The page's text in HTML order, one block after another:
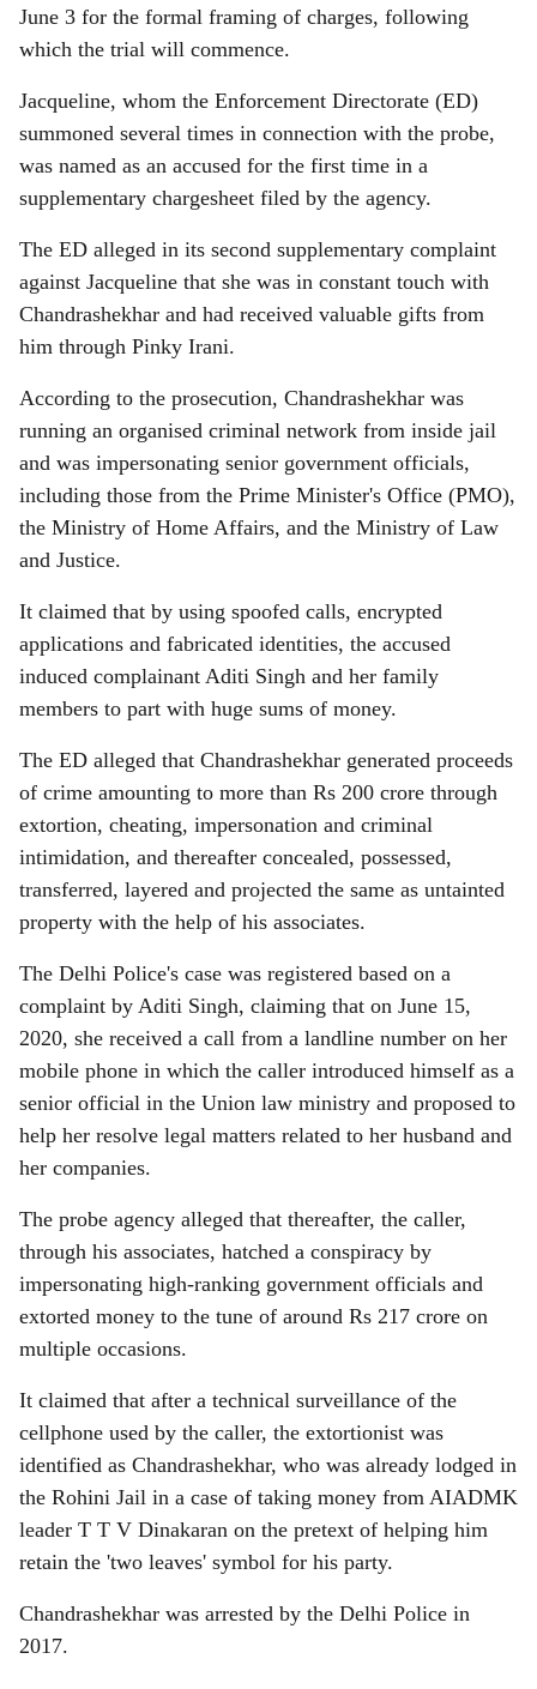
June 3 for the formal framing of charges, following
which the trial will commence.
Jacqueline, whom the Enforcement Directorate (ED)
summoned several times in connection with the probe,
was named as an accused for the first time in a
supplementary chargesheet filed by the agency.
The ED alleged in its second supplementary complaint
against Jacqueline that she was in constant touch with
Chandrashekhar and had received valuable gifts from
him through Pinky Irani.
According to the prosecution, Chandrashekhar was
running an organised criminal network from inside jail
and was impersonating senior government officials,
including those from the Prime Minister's Office (PMO),
the Ministry of Home Affairs, and the Ministry of Law
and Justice.
It claimed that by using spoofed calls, encrypted
applications and fabricated identities, the accused
induced complainant Aditi Singh and her family
members to part with huge sums of money.
The ED alleged that Chandrashekhar generated proceeds
of crime amounting to more than Rs 200 crore through
extortion, cheating, impersonation and criminal
intimidation, and thereafter concealed, possessed,
transferred, layered and projected the same as untainted
property with the help of his associates.
The Delhi Police's case was registered based on a
complaint by Aditi Singh, claiming that on June 15,
2020, she received a call from a landline number on her
mobile phone in which the caller introduced himself as a
senior official in the Union law ministry and proposed to
help her resolve legal matters related to her husband and
her companies.
The probe agency alleged that thereafter, the caller,
through his associates, hatched a conspiracy by
impersonating high-ranking government officials and
extorted money to the tune of around Rs 217 crore on
multiple occasions.
It claimed that after a technical surveillance of the
cellphone used by the caller, the extortionist was
identified as Chandrashekhar, who was already lodged in
the Rohini Jail in a case of taking money from AIADMK
leader T T V Dinakaran on the pretext of helping him
retain the 'two leaves' symbol for his party.
Chandrashekhar was arrested by the Delhi Police in
2017.